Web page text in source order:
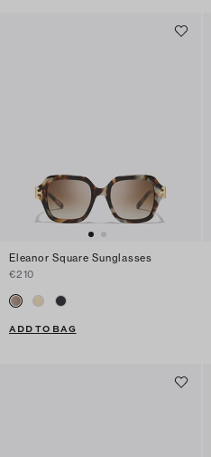
Eleanor Square Sunglasses
€210
ADD TO BAG